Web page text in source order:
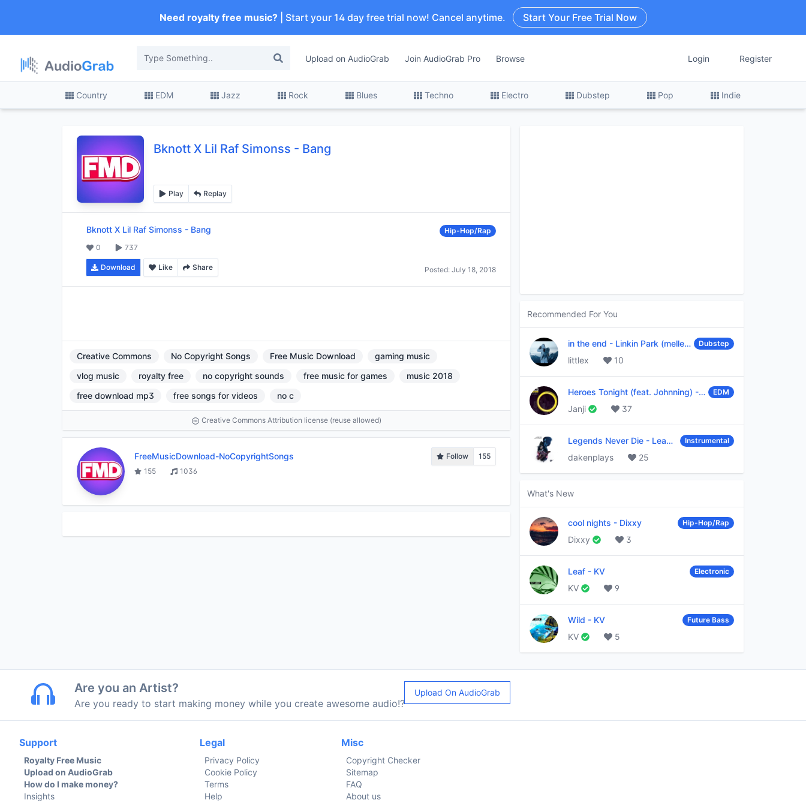
Need royalty free music?| Start your 14 day free trial now! Cancel anytime. Start Your Free Trial Now
Upload on AudioGrab Join AudioGrab Pro Browse Login Register
Country EDM Jazz Rock Blues Techno Electro Dubstep Pop Indie
Bknott X Lil Raf Simonss - Bang
Play Replay
Bknott X Lil Raf Simonss - Bang
Hip-Hop/Rap
0
737
Download Like Share Posted: July 18, 2018
Creative Commons No Copyright Songs Free Music Download
gaming music
vlog music
royalty free no copyright sounds free music for games
music 2018
free download mp3
free songs for videos no c
Creative Commons Attribution license (reuse allowed)
FreeMusicDownload-NoCopyrightSongs Follow
155
155
1036
Recommended For You
in the end - Linkin Park (mellen Gi & tommee profitt remix) Dubstep
littlex 10
Heroes Tonight (feat. Johnning) - JanjiEDM
Janji 37
Legends Never Die - League of Legends Instrumental
dakenplays 25
What's New
cool nights - Dixxy Hip-Hop/Rap
Dixxy 3
Leaf - KV Electronic
KV 9
Wild - KV Future Bass
KV 5
Are you an Artist?
Are you ready to start making money while you create awesome audio!?
Upload On AudioGrab
Support
Royalty Free Music
Upload on AudioGrab
How do I make money?
Insights
Legal
Privacy Policy
Cookie Policy
Terms
Help
Misc
Copyright Checker
Sitemap
FAQ
About us